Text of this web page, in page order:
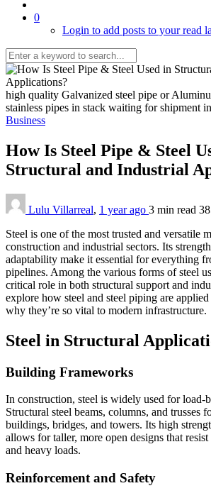
0
Login to add posts to your read
high quality Galvanized steel pipe or
stainless pipes in stack waiting for shipment
Business
How Is Steel Pipe & Steel
Structural and Industrial
Lulu Villarreal, 1 year ago 3 min read
Steel is one of the most trusted and versatile
construction and industrial sectors. Its
adaptability make it essential for everything
pipelines. Among the various forms of steel
critical role in both structural support and
explore how steel and steel piping are applied
why they’re so vital to modern infrastructure.
Steel in Structural
Building Frameworks
In construction, steel is widely used for load-
Structural steel beams, columns, and trusses
buildings, bridges, and towers. Its high
allows for taller, more open designs that
and heavy loads.
Reinforcement and Safety